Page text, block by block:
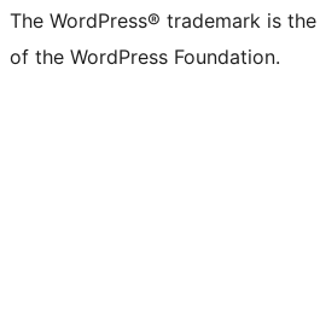
The WordPress® trademark is
of the WordPress Foundation.